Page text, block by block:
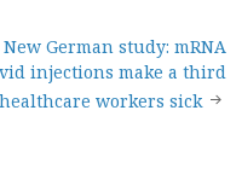
New German study: mRNA
injections make a third
workers sick